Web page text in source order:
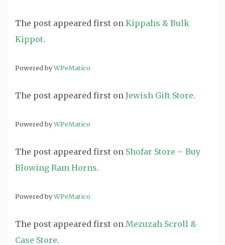
The post appeared first on Kippahs & Bulk
Kippot.
Powered byWPeMatico
The post appeared first on Jewish Gift Store.
Powered byWPeMatico
The post appeared first on Shofar Store – Buy
Blowing Ram Horns.
Powered byWPeMatico
The post appeared first on Mezuzah Scroll &
Case Store.